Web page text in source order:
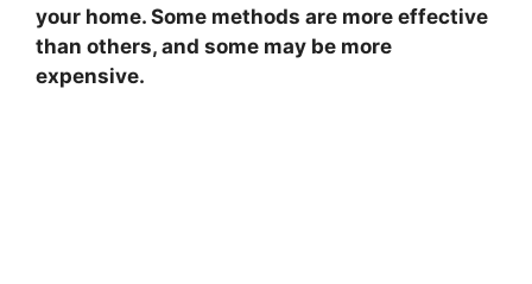
your home. Some methods are more effective
than others, and some may be more
expensive.